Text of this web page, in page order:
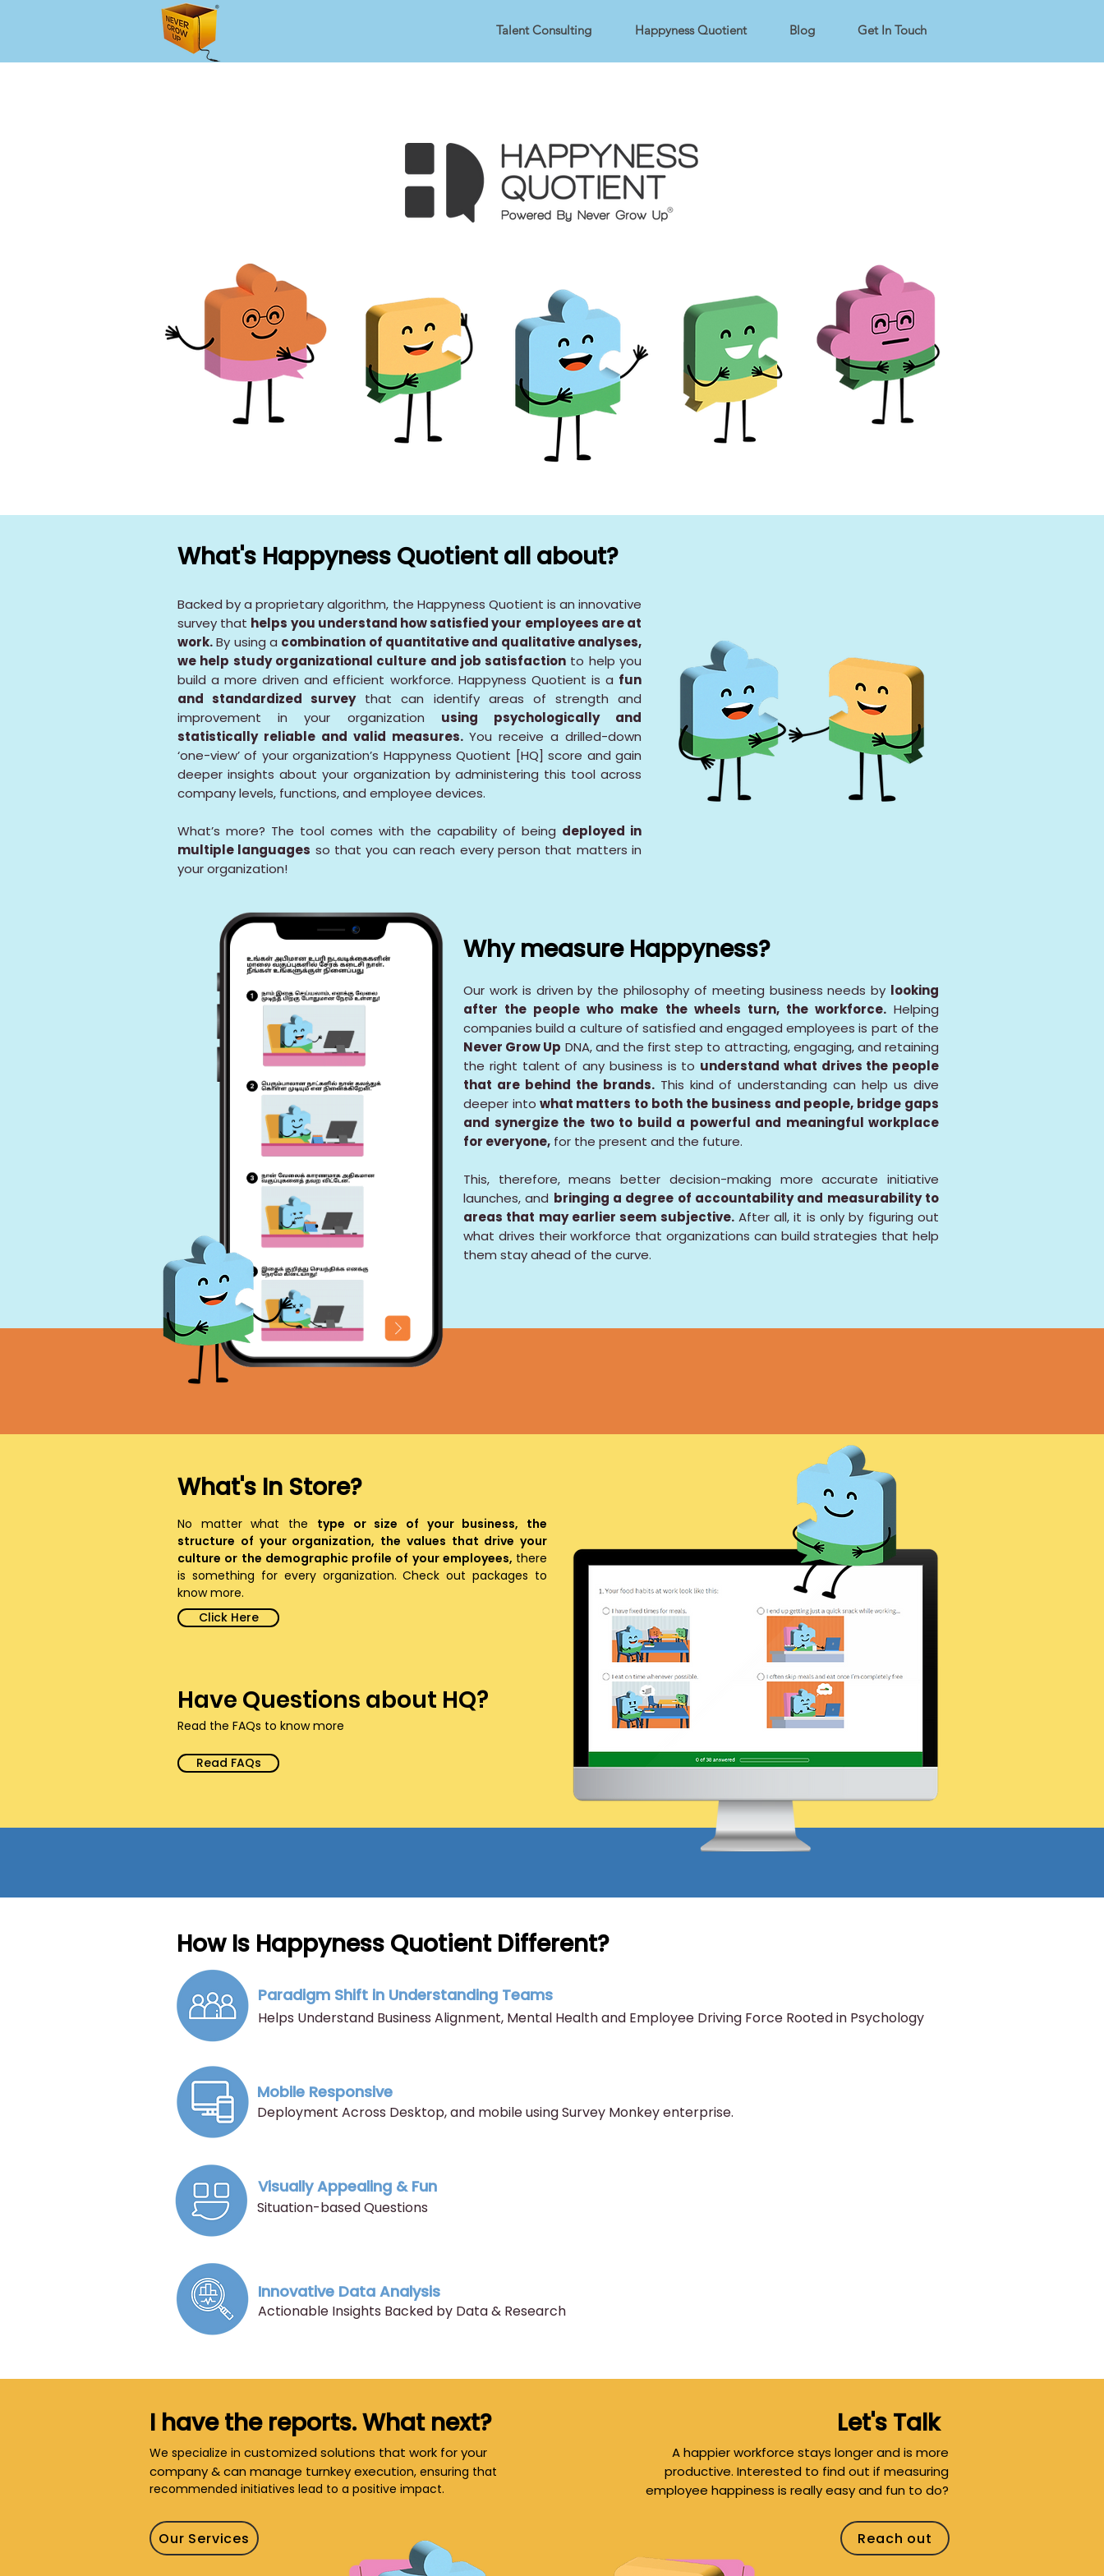
Talent Consulting Happyness Quotient Blog Get In Touch
What's Happyness Quotient all about?
Backed by a proprietary algorithm, the Happyness Quotient is an innovative
survey that helps you understand how satisfied your employees are at
work.By using a combination of quantitative and qualitative analyses,
we help study organizational culture and job satisfaction to help you
build a more driven and efficient workforce. Happyness Quotient is a fun
and standardized surveythat can identify areas of strength and
improvement in your organization using psychologically and
statistically reliable and valid measures.You receive a drilled-down
‘one-view’ of your organization’s Happyness Quotient [HQ] score and gain
deeper insights about your organization by administering this tool across
company levels, functions, and employee devices.
What’s more? The tool comes with the capability of being deployed in
multiple languages so that you can reach every person that matters in
your organization!
Why measure Happyness?
Our work is driven by the philosophy of meeting business needs by looking
after the people who make the wheels turn, the workforce.Helping
companies build a culture of satisfied and engaged employees is part of the
Never Grow Up DNA, and the first step to attracting, engaging, and retaining
the right talent of any business is to understand what drives the people
that are behind the brands.This kind of understanding can help us dive
deeper into what matters to both the business and people, bridge gaps
and synergize the two to build a powerful and meaningful workplace
for everyone, for the present and the future.
This, therefore, means better decision-making more accurate initiative
launches, and bringing a degree of accountability and measurability to
areas that may earlier seem subjective.After all, it is only by figuring out
what drives their workforce that organizations can build strategies that help
them stay ahead of the curve.
What's In Store?
No matter what the type or size of your business, the
structure of your organization, the values that drive your
culture or the demographic profile of your employees, there
is something for every organization. Check out packages to
know more.
Click Here
Read FAQs
Have Questions about HQ?
Read the FAQs to know more
How Is Happyness Quotient Different?
Paradigm Shift in Understanding Teams
Helps Understand Business Alignment, Mental Health and Employee Driving Force Rooted in Psychology
Mobile Responsive
Deployment Across Desktop, and mobile using Survey Monkey enterprise.
Visually Appealing & Fun
Situation-based Questions
Innovative Data Analysis
​Actionable Insights Backed by Data & Research
A happier workforce stays longer and is more
productive. Interested to find out if measuring
employee happiness is really easy and fun to do?
Reach out
I have the reports. What next?
We specialize in customized solutions that work for your
company & can manage turnkey execution, ensuring that
recommended initiatives lead to a positive impact.
Our Services
Let's Talk